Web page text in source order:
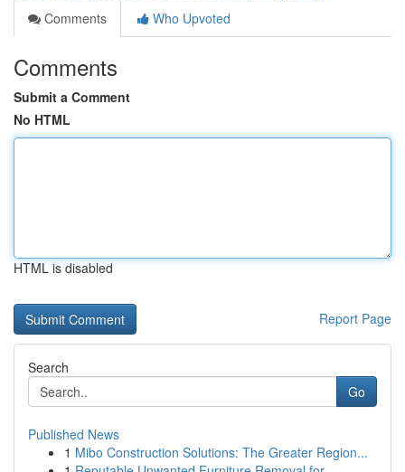
Comments
Who Upvoted
Comments
Submit a Comment
No HTML
HTML is disabled
Report Page
Search
Go
Published News
1 Mibo Construction Solutions: The Greater Region...